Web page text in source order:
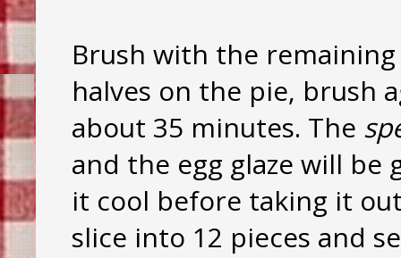
Brush with the
halves on the pie, brush
about 35 minutes. The
and the egg glaze will be
it cool before taking it
slice into 12 pieces and